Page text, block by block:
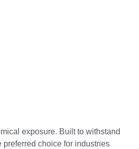
exposure. Built to withstand
choice for industries